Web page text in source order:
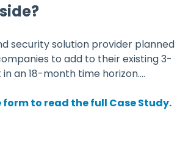
security solution provider planned
to add to their existing 3-
an 18-month time horizon....
to read the full Case Study.